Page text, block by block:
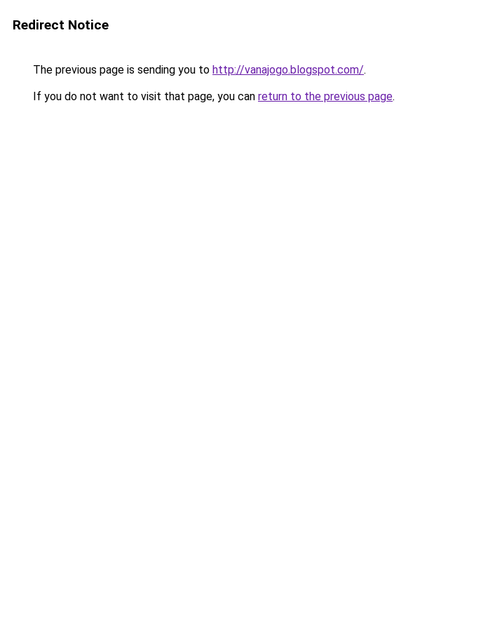
Redirect Notice
The previous page is sending you to http://vanajogo.blogspot.com/.
If you do not want to visit that page, you can return to the previous page.